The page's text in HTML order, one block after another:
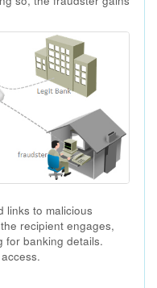
links to malicious
recipient engages,
for banking details.